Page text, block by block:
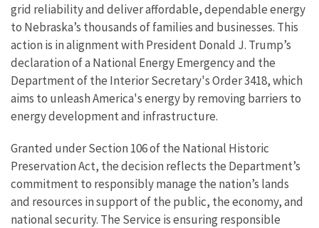
grid reliability and deliver affordable, dependable energy
to Nebraska’s thousands of families and businesses. This
action is in alignment with President Donald J. Trump’s
declaration of a National Energy Emergency and the
Department of the Interior Secretary's Order 3418, which
aims to unleash America's energy by removing barriers to
energy development and infrastructure.
Granted under Section 106 of the National Historic
Preservation Act, the decision reflects the Department’s
commitment to responsibly manage the nation’s lands
and resources in support of the public, the economy, and
national security. The Service is ensuring responsible